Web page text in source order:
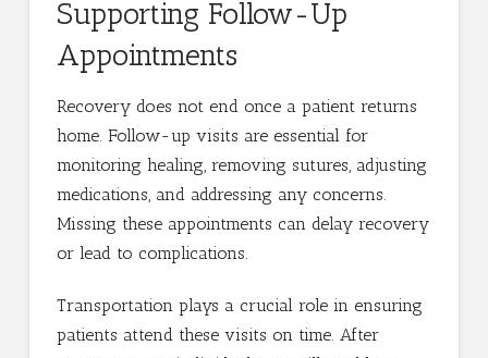
Supporting Follow-Up
Appointments
Recovery does not end once a patient returns
home. Follow-up visits are essential for
monitoring healing, removing sutures, adjusting
medications, and addressing any concerns.
Missing these appointments can delay recovery
or lead to complications.
Transportation plays a crucial role in ensuring
patients attend these visits on time. After